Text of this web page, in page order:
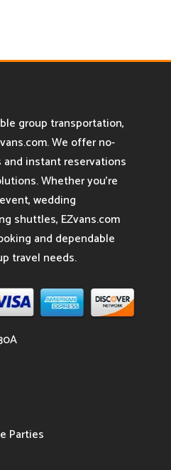
group transportation,
We offer no-
instant reservations
Whether you’re
wedding
shuttles, EZvans.com
and dependable
travel needs.
Parties